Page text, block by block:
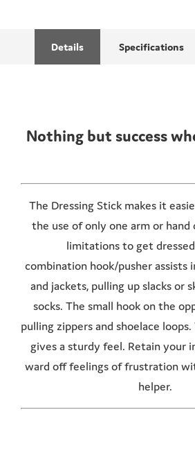
Details Specifications
Nothing but success
The Dressing Stick makes it
the use of only one arm or
limitations to get
combination hook/pusher assists
and jackets, pulling up slacks or
socks. The small hook on the
pulling zippers and shoelace
gives a sturdy feel. Retain your
ward off feelings of frustration
helper.